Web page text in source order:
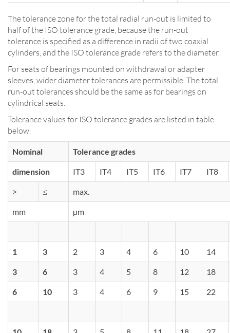
The tolerance zone for the total radial run-out is limited to
half of the ISO tolerance grade, because the run-out
tolerance is specified as a difference in radii of two coaxial
cylinders, and the ISO tolerance grade refers to the diameter.
For seats of bearings mounted on withdrawal or adapter
sleeves, wider diameter tolerances are permissible. The total
run-out tolerances should be the same as for bearings on
cylindrical seats.
Tolerance values for ISO tolerance grades are listed in table
below.
Nominal Tolerance grades
dimension IT3 IT4 IT5 IT6 IT7 IT8
> ≤ max.
mm µm
1 3 2 3 4 6 10 14
3 6 3 4 5 8 12 18
6 10 3 4 6 9 15 22